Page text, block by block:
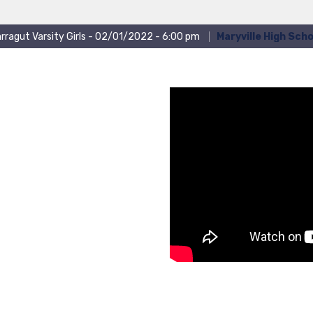
Varsity Girls - 02/01/2022 - 6:00 pm Maryville High